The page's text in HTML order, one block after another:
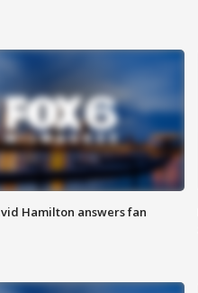
Hamilton answers fan